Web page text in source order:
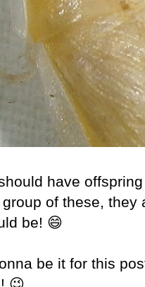
have
of these, they
be! 😄
be it for this
😉